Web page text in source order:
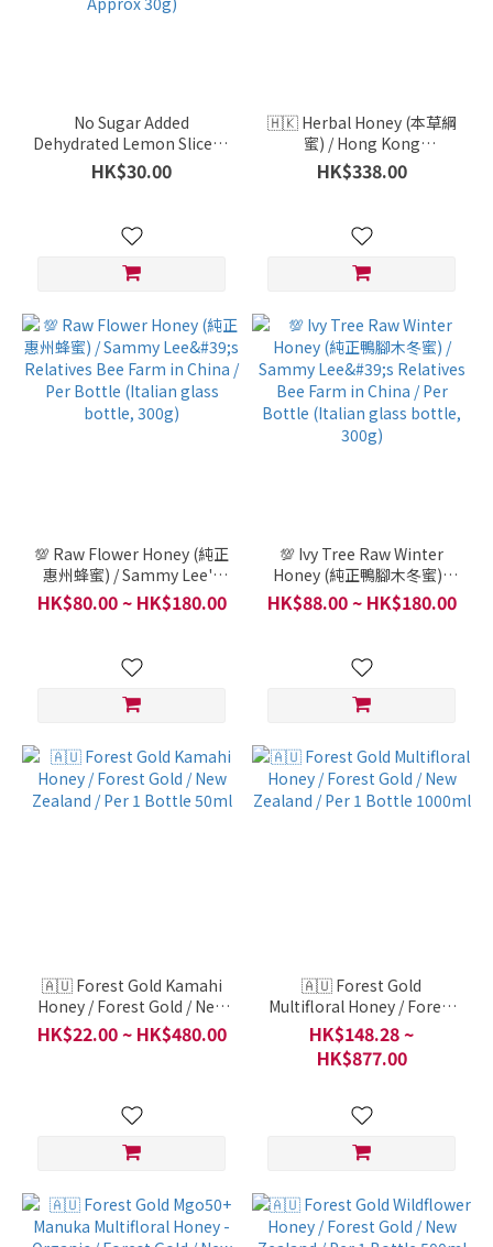
No Sugar Added
Dehydrated Lemon Slices -
Sustainable Production,
Additive-Free / Healthy
Pack ( Approx 30g)
HK$30.00
🇭🇰 Herbal Honey (本草綱
蜜) / Hong Kong
Aquaculture / Yung Shue O
/ Approx. 650-700g
HK$338.00
💯 Raw Flower Honey (純正
惠州蜂蜜) / Sammy Lee's
Relatives Bee Farm in
China / Per Bottle (Italian
HK$80.00 ~ HK$180.00
💯 Ivy Tree Raw Winter
Honey (純正鴨腳木冬蜜) /
Sammy Lee's Relatives
Bee Farm in China / Per
bottle, 300g)
HK$88.00 ~ HK$180.00
🇦🇺 Forest Gold Kamahi
Honey / Forest Gold / New
Zealand / Per 1 Bottle
50ml
HK$22.00 ~ HK$480.00
🇦🇺 Forest Gold
Multifloral Honey / Forest
Gold / New Zealand / Per 1
Bottle 1000ml
HK$148.28 ~
HK$877.00